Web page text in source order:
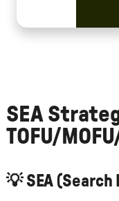
SEA
TOFU/
💡SEA